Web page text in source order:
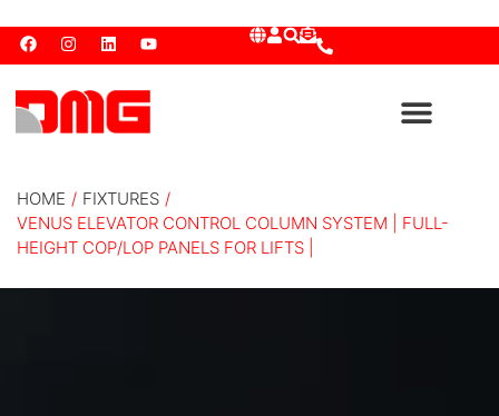
HOME / FIXTURES /
VENUS ELEVATOR CONTROL COLUMN SYSTEM | FULL-
HEIGHT COP/LOP PANELS FOR LIFTS |